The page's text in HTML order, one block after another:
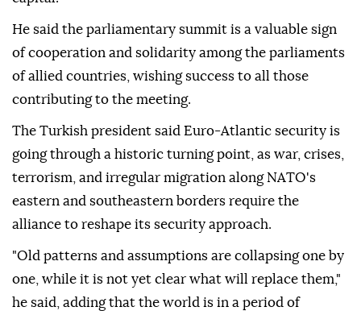
He said the parliamentary summit is a valuable sign
of cooperation and solidarity among the parliaments
of allied countries, wishing success to all those
contributing to the meeting.
The Turkish president said Euro-Atlantic security is
going through a historic turning point, as war, crises,
terrorism, and irregular migration along NATO's
eastern and southeastern borders require the
alliance to reshape its security approach.
"Old patterns and assumptions are collapsing one by
one, while it is not yet clear what will replace them,"
he said, adding that the world is in a period of